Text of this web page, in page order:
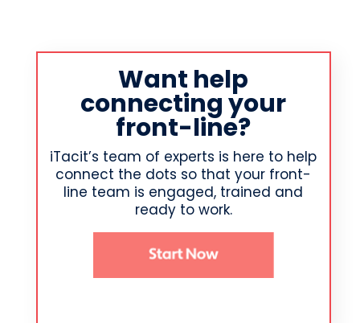
Want help
connecting your
front-line?
iTacit’s team of experts is here to help
connect the dots so that your front-
line team is engaged, trained and
ready to work.